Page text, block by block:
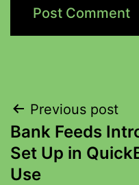
Previous post
Bank Feeds
Set Up in
Use